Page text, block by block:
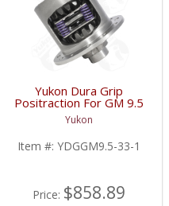
Yukon Dura Grip
Positraction For GM 9.5
inch and Chrylser 9.25
Inch With 33 Spline
Axles | YDGGM9.5-33-
1-FDHC
Yukon
Item #: YDGGM9.5-33-1
Price: $858.89